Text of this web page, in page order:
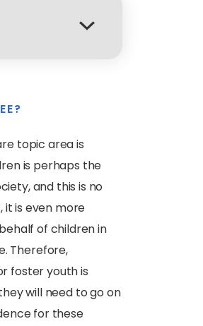
topic area is
is perhaps the
and this is no
is even more
of children in
Therefore,
foster youth is
will need to go on
for these